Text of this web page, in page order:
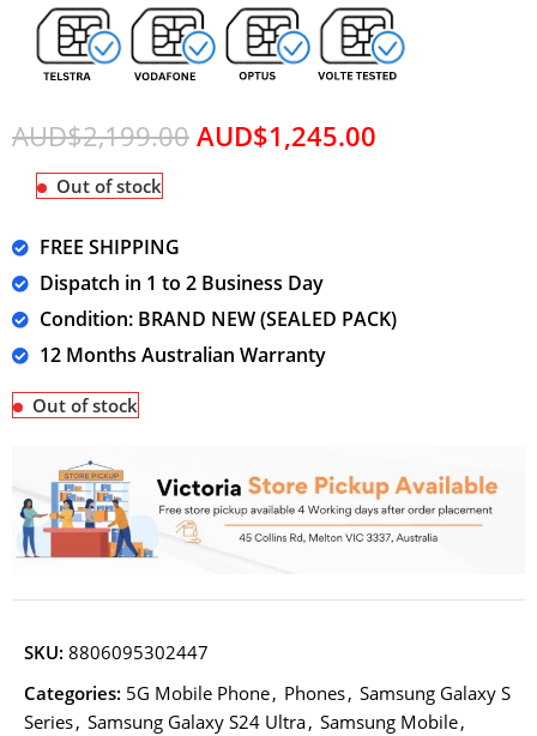
AUD$2,199.00 AUD$1,245.00
Out of stock
FREE SHIPPING
Dispatch in 1 to 2 Business Day
Condition: BRAND NEW (SEALED PACK)
12 Months Australian Warranty
Out of stock
SKU:8806095302447
Categories: 5G Mobile Phone, Phones, Samsung Galaxy S
Series, Samsung Galaxy S24 Ultra, Samsung Mobile,